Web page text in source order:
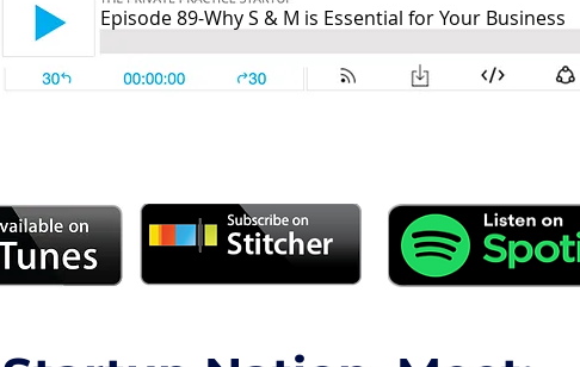
Episode 89-Why S & M is Essential for Your Business